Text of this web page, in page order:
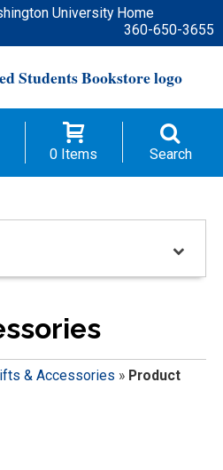
360-650-3655
0 Items Search
& Accessories » Product